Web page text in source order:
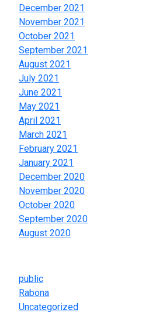
December 2021
November 2021
October 2021
September 2021
August 2021
July 2021
June 2021
May 2021
April 2021
March 2021
February 2021
January 2021
December 2020
November 2020
October 2020
September 2020
August 2020
public
Rabona
Uncategorized